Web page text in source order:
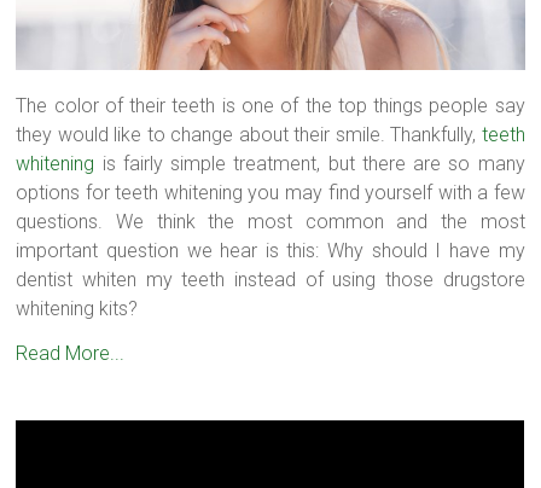
The color of their teeth is one of the top things people say
they would like to change about their smile. Thankfully, teeth
whitening is fairly simple treatment, but there are so many
options for teeth whitening you may find yourself with a few
questions. We think the most common and the most
important question we hear is this: Why should I have my
dentist whiten my teeth instead of using those drugstore
whitening kits?
Read More...